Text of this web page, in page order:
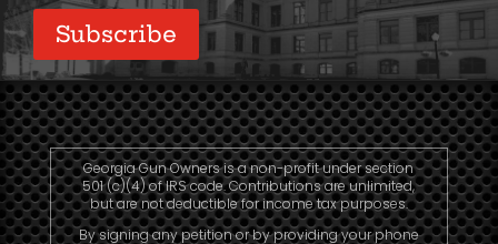
Georgia Gun Owners is a non-profit under section
501 (c)(4) of IRS code. Contributions are unlimited,
but are not deductible for income tax purposes.
By signing any petition or by providing your phone